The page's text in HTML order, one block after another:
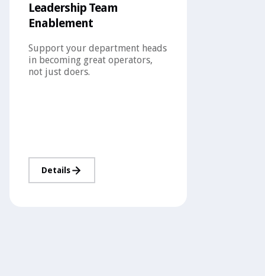
Leadership Team
Enablement
Support your department heads
in becoming great operators,
not just doers.
Details